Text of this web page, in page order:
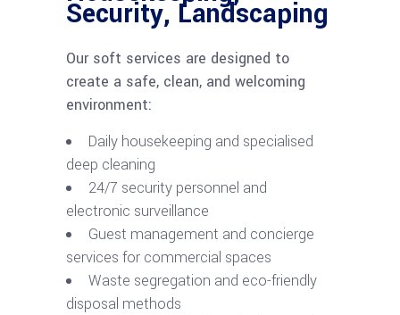
Security, Landscaping
Our soft services are designed to
create a safe, clean, and welcoming
environment:
Daily housekeeping and specialised
deep cleaning
24/7 security personnel and
electronic surveillance
Guest management and concierge
services for commercial spaces
Waste segregation and eco-friendly
disposal methods